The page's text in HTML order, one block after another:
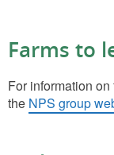
Farms to
For information
the NPS group